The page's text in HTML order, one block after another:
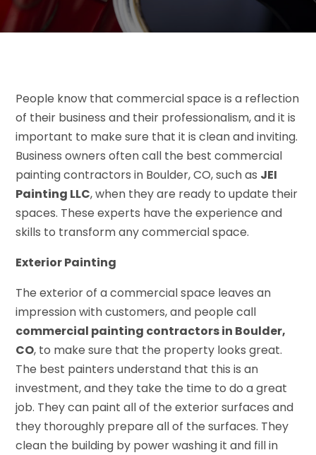
People know that commercial space is a reflection
of their business and their professionalism, and it is
important to make sure that it is clean and inviting.
Business owners often call the best commercial
painting contractors in Boulder, CO, such as JEI
Painting LLC, when they are ready to update their
spaces. These experts have the experience and
skills to transform any commercial space.
Exterior Painting
The exterior of a commercial space leaves an
impression with customers, and people call
commercial painting contractors in Boulder,
CO, to make sure that the property looks great.
The best painters understand that this is an
investment, and they take the time to do a great
job. They can paint all of the exterior surfaces and
they thoroughly prepare all of the surfaces. They
clean the building by power washing it and fill in